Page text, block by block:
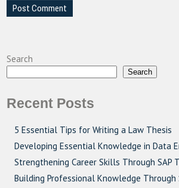
Search
Search
Recent Posts
5 Essential Tips for Writing a Law Thesis
Developing Essential Knowledge in Data
Strengthening Career Skills Through SAP
Building Professional Knowledge Through